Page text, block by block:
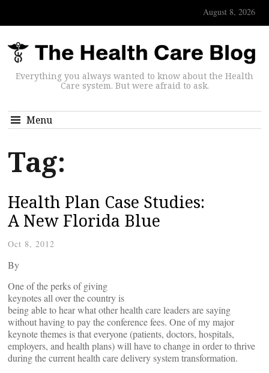
August 8, 2026
Everything you always wanted to know about the Health
Care system. But were afraid to ask.
Menu
Tag:
Health Plan Case Studies:
A New Florida Blue
Oct 8, 2012
By
One of the perks of giving
keynotes all over the country is
being able to hear what other health care leaders are saying
without having to pay the conference fees. One of my major
keynote themes is that everyone (patients, doctors, hospitals,
employers, and health plans) will have to change in order to thrive
during the current health care delivery system transformation.